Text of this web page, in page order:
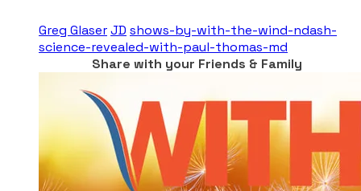
Greg GlaserJD shows-by-with-the-wind-ndash-
science-revealed-with-paul-thomas-md
Share with your Friends & Family